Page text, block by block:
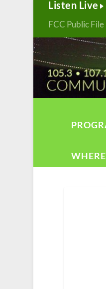
Listen Live
FCC Public File